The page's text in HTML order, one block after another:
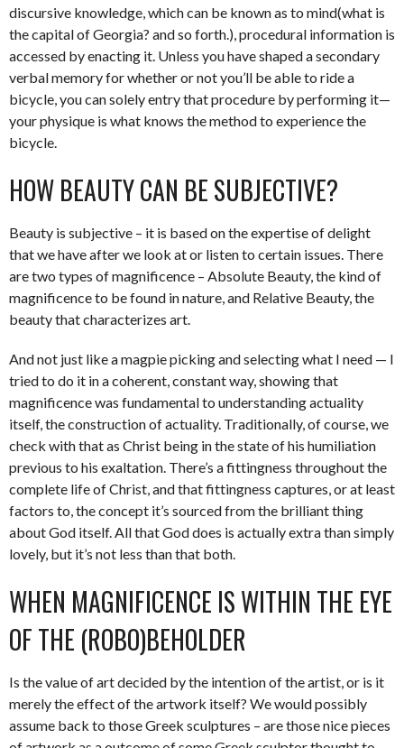
discursive knowledge, which can be known as to mind(what is
the capital of Georgia? and so forth.), procedural information is
accessed by enacting it. Unless you have shaped a secondary
verbal memory for whether or not you’ll be able to ride a
bicycle, you can solely entry that procedure by performing it—
your physique is what knows the method to experience the
bicycle.
HOW BEAUTY CAN BE SUBJECTIVE?
Beauty is subjective – it is based on the expertise of delight
that we have after we look at or listen to certain issues. There
are two types of magnificence – Absolute Beauty, the kind of
magnificence to be found in nature, and Relative Beauty, the
beauty that characterizes art.
And not just like a magpie picking and selecting what I need — I
tried to do it in a coherent, constant way, showing that
magnificence was fundamental to understanding actuality
itself, the construction of actuality. Traditionally, of course, we
check with that as Christ being in the state of his humiliation
previous to his exaltation. There’s a fittingness throughout the
complete life of Christ, and that fittingness captures, or at least
factors to, the concept it’s sourced from the brilliant thing
about God itself. All that God does is actually extra than simply
lovely, but it’s not less than that both.
WHEN MAGNIFICENCE IS WITHIN THE EYE
OF THE (ROBO)BEHOLDER
Is the value of art decided by the intention of the artist, or is it
merely the effect of the artwork itself? We would possibly
assume back to those Greek sculptures – are those nice pieces